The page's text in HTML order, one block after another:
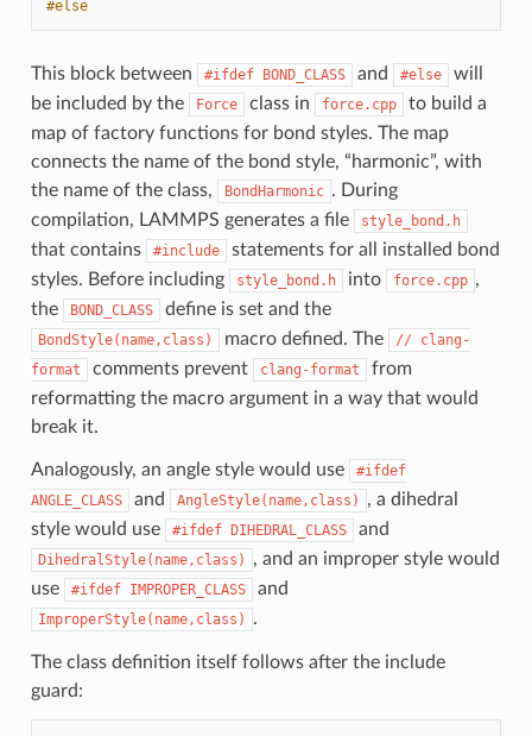
#else
This block between #ifdef BOND_CLASS and #else
will
be included by the
Force class in force.cpp
to build a
map of factory functions for bond styles. The map
connects the name of the bond style, “harmonic”, with
the name of the class,
BondHarmonic . During
compilation, LAMMPS generates a file
style_bond.h
that contains #include
statements for all installed bond
styles. Before including
style_bond.h into force.cpp ,
the
BOND_CLASS define is set and the
BondStyle(name,class) macro defined. The //
clang-
format
comments prevent clang-format
from
reformatting the macro argument in a way that would
break it.
Analogously, an angle style would use
#ifdef
ANGLE_CLASS
and AngleStyle(name,class)
, a dihedral
style would use
#ifdef DIHEDRAL_CLASS and
DihedralStyle(name,class)
, and an improper style would
use
#ifdef IMPROPER_CLASS and
ImproperStyle(name,class) .
The class definition itself follows after the include
guard: